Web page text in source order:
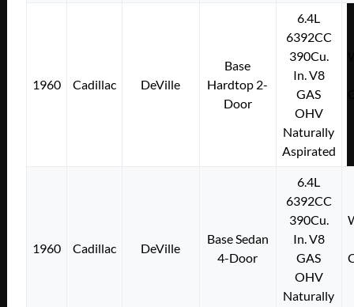
1960 Cadillac DeVille
Base
Hardtop 2-
Door
6.4L
6392CC
390Cu.
In. V8
GAS
OHV
Naturally
Aspirated
1960 Cadillac DeVille
Base Sedan
4-Door
6.4L
6392CC
390Cu.
In. V8
GAS
OHV
Naturally